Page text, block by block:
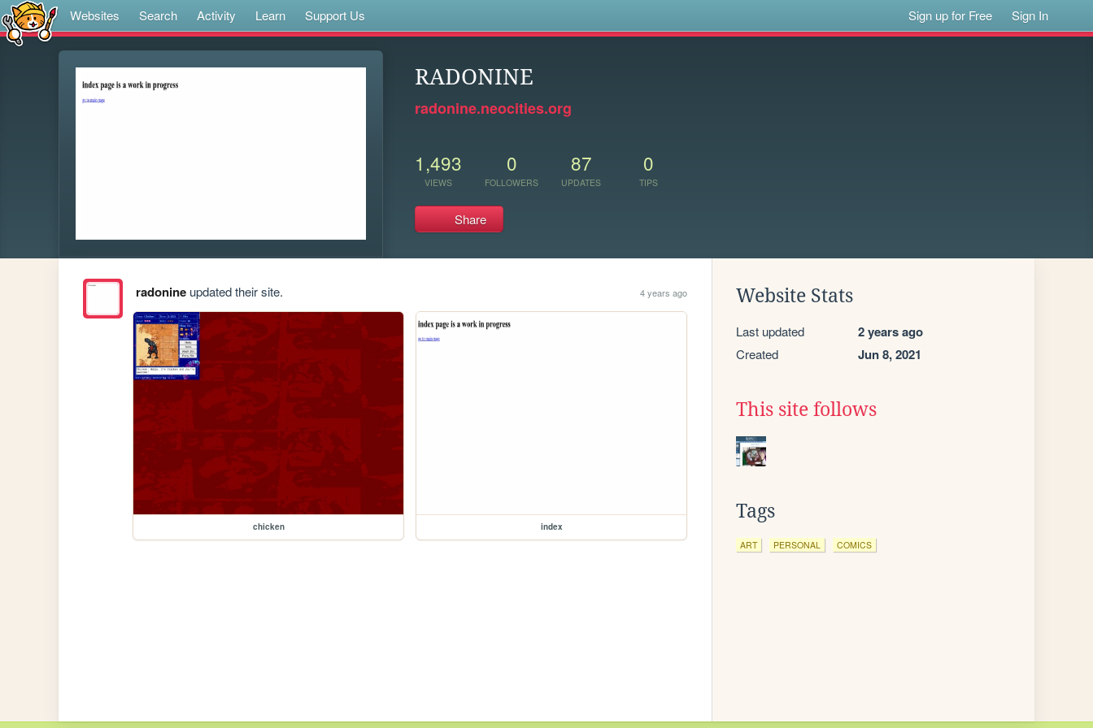
Websites Search Activity Learn Support Us Sign up for Free Sign In
RADONINE
radonine.neocities.org
1,493
VIEWS
0
FOLLOWERS
87
UPDATES
0
TIPS
Share
radonineupdated their site. 4 years ago
chicken index
Website Stats
Last updated 2 years ago
Created Jun 8, 2021
This site follows
Tags
ART PERSONAL COMICS